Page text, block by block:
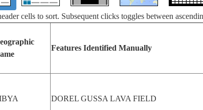
cells to sort. Subsequent clicks toggles between
Features Identified Manually
DOREL GUSSA LAVA FIELD